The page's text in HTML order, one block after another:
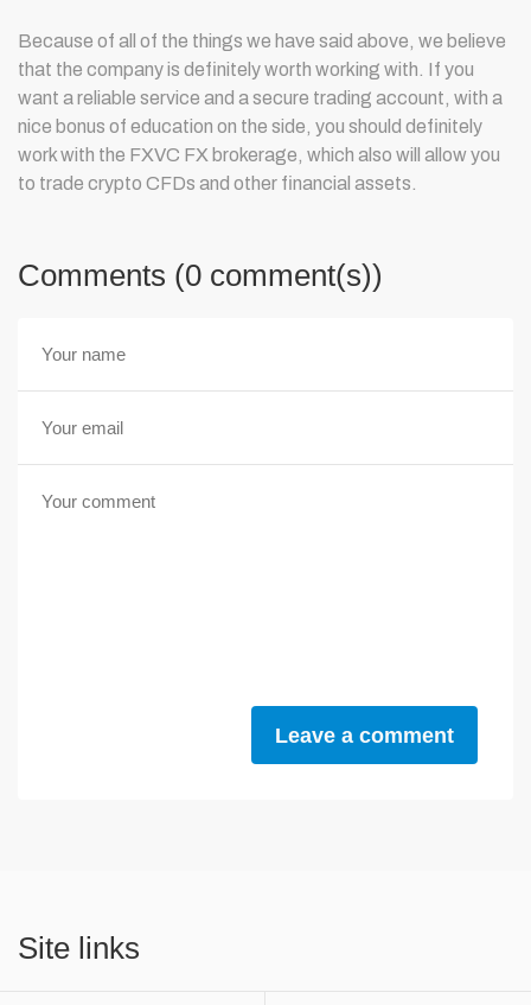
Because of all of the things we have said above, we believe
that the company is definitely worth working with. If you
want a reliable service and a secure trading account, with a
nice bonus of education on the side, you should definitely
work with the FXVC FX brokerage, which also will allow you
to trade crypto CFDs and other financial assets.
Comments (0 comment(s))
Leave a comment
Site links